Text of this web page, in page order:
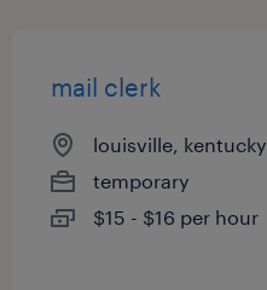
mail clerk
louisville, kentucky
temporary
$15 - $16 per hour